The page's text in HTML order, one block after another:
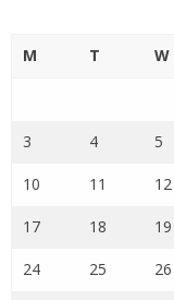
M T W
3 4 5
10 11 12
17 18 19
24 25 26